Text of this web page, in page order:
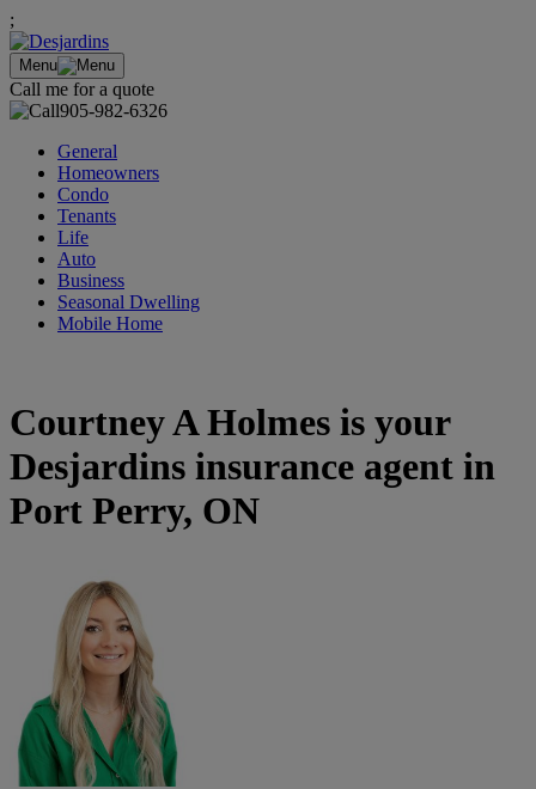
;
Menu
Call me for a quote
905-982-6326
General
Homeowners
Condo
Tenants
Life
Auto
Business
Seasonal Dwelling
Mobile Home
Courtney A Holmes is your
Desjardins insurance agent in
Port Perry, ON